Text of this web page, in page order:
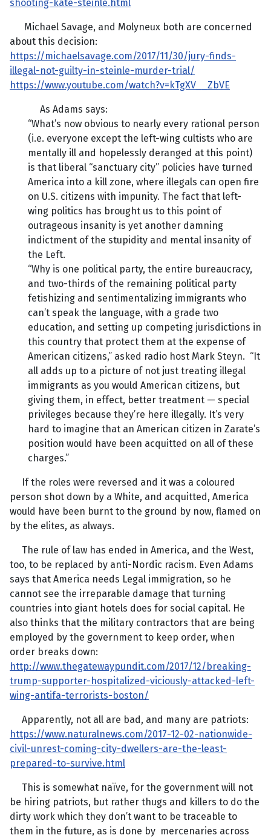
shooting-kate-steinle.html
Michael Savage, and Molyneux both are concerned
about this decision:
https://michaelsavage.com/2017/11/30/jury-finds-
illegal-not-guilty-in-steinle-murder-trial/
https://www.youtube.com/watch?v=kTgXV__ZbVE
As Adams says:
“What’s now obvious to nearly every rational person
(i.e. everyone except the left-wing cultists who are
mentally ill and hopelessly deranged at this point)
is that liberal “sanctuary city” policies have turned
America into a kill zone, where illegals can open fire
on U.S. citizens with impunity. The fact that left-
wing politics has brought us to this point of
outrageous insanity is yet another damning
indictment of the stupidity and mental insanity of
the Left.
“Why is one political party, the entire bureaucracy,
and two-thirds of the remaining political party
fetishizing and sentimentalizing immigrants who
can’t speak the language, with a grade two
education, and setting up competing jurisdictions in
this country that protect them at the expense of
American citizens,” asked radio host Mark Steyn. “It
all adds up to a picture of not just treating illegal
immigrants as you would American citizens, but
giving them, in effect, better treatment — special
privileges because they’re here illegally. It’s very
hard to imagine that an American citizen in Zarate’s
position would have been acquitted on all of these
charges.”
If the roles were reversed and it was a coloured
person shot down by a White, and acquitted, America
would have been burnt to the ground by now, flamed on
by the elites, as always.
The rule of law has ended in America, and the West,
too, to be replaced by anti-Nordic racism. Even Adams
says that America needs Legal immigration, so he
cannot see the irreparable damage that turning
countries into giant hotels does for social capital. He
also thinks that the military contractors that are being
employed by the government to keep order, when
order breaks down:
http://www.thegatewaypundit.com/2017/12/breaking-
trump-supporter-hospitalized-viciously-attacked-left-
wing-antifa-terrorists-boston/
Apparently, not all are bad, and many are patriots:
https://www.naturalnews.com/2017-12-02-nationwide-
civil-unrest-coming-city-dwellers-are-the-least-
prepared-to-survive.html
This is somewhat naïve, for the government will not
be hiring patriots, but rather thugs and killers to do the
dirty work which they don’t want to be traceable to
them in the future, as is done by mercenaries across